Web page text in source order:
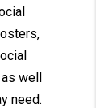
well
need.